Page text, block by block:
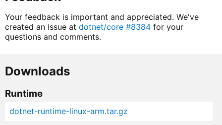
Your feedback is important and appreciated. We've
created an issue at dotnet/core #8384for your
questions and comments.
Downloads
Runtime
dotnet-runtime-linux-arm.tar.gz